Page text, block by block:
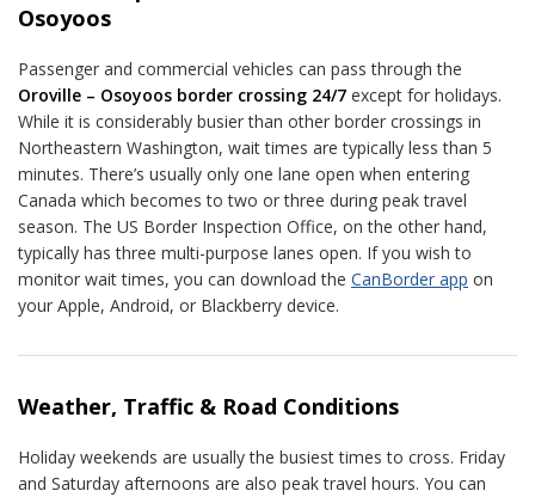
Osoyoos
Passenger and commercial vehicles can pass through the
Oroville – Osoyoos border crossing 24/7 except for holidays.
While it is considerably busier than other border crossings in
Northeastern Washington, wait times are typically less than 5
minutes. There’s usually only one lane open when entering
Canada which becomes to two or three during peak travel
season. The US Border Inspection Office, on the other hand,
typically has three multi-purpose lanes open. If you wish to
monitor wait times, you can download the CanBorder app on
your Apple, Android, or Blackberry device.
Weather, Traffic & Road Conditions
Holiday weekends are usually the busiest times to cross. Friday
and Saturday afternoons are also peak travel hours. You can